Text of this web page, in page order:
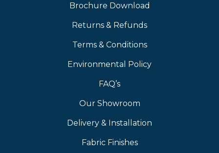
Brochure Download
Returns & Refunds
Terms & Conditions
Environmental Policy
FAQ’s
Our Showroom
Delivery & Installation
Fabric Finishes